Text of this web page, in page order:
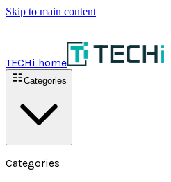
Skip to main content
TECHi home
Categories
Categories